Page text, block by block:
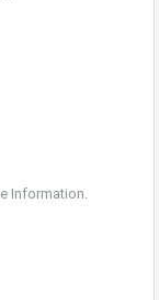
Information.